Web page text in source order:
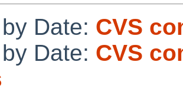
Date: CVS
Date: CVS